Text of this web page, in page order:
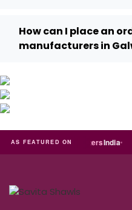
How can I place an
manufacturers in
AS FEATURED ON
Exporters India